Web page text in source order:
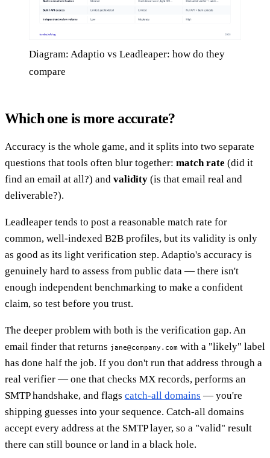
Diagram: Adaptio vs Leadleaper: how do they
compare
Which one is more accurate?
Accuracy is the whole game, and it splits into two separate
questions that tools often blur together: match rate (did it
find an email at all?) and validity (is that email real and
deliverable?).
Leadleaper tends to post a reasonable match rate for
common, well-indexed B2B profiles, but its validity is only
as good as its light verification step. Adaptio's accuracy is
genuinely hard to assess from public data — there isn't
enough independent benchmarking to make a confident
claim, so test before you trust.
The deeper problem with both is the verification gap. An
email finder that returns jane@company.com with a "likely" label
has done half the job. If you don't run that address through a
real verifier — one that checks MX records, performs an
SMTP handshake, and flags catch-all domains — you're
shipping guesses into your sequence. Catch-all domains
accept every address at the SMTP layer, so a "valid" result
there can still bounce or land in a black hole.